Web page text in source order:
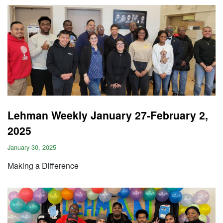
Lehman Weekly January 27-February 2,
2025
January 30, 2025
Making a Difference